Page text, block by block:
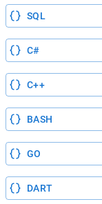
SQL
C#
C++
BASH
GO
DART